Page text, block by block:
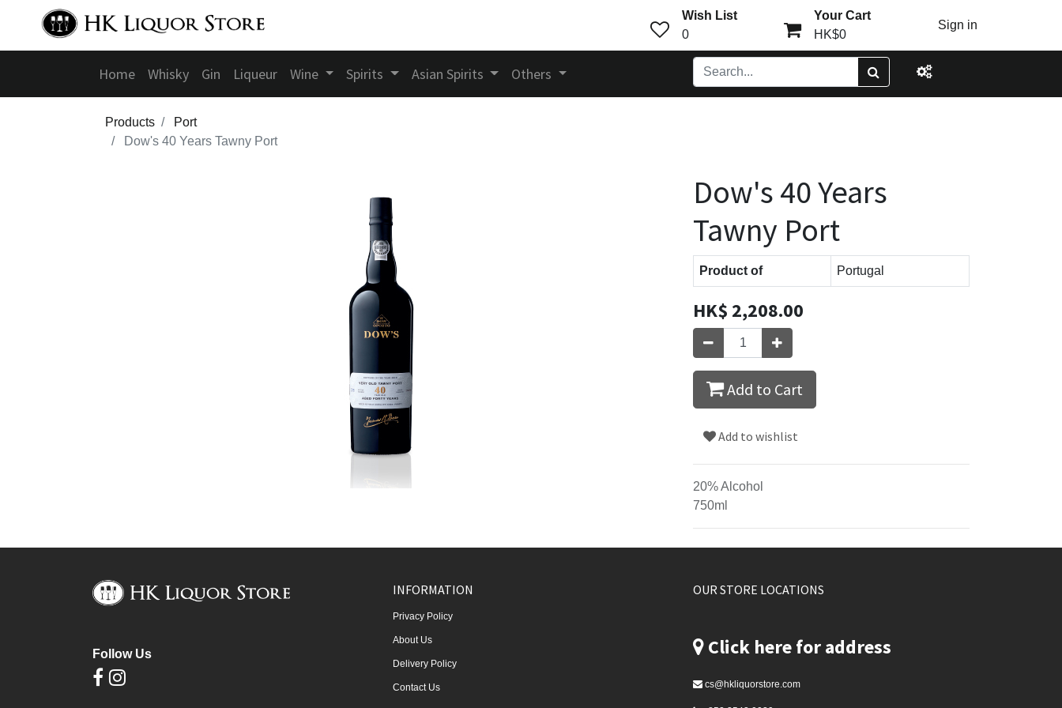
Wish List
0
Your Cart
HK$0
Sign in
Home Whisky Gin Liqueur Wine Spirits Asian Spirits Others
Products
Port
Dow's 40 Years Tawny Port
Dow's 40 Years
Tawny Port
Product of Portugal
HK$ 2,208.00
Add to Cart
Add to wishlist
20% Alcohol
750ml
Follow Us
INFORMATION
Privacy Policy
About Us
Delivery Policy
Contact Us
OUR STORE LOCATIONS
Click here for address
cs@hkliquorstore.com